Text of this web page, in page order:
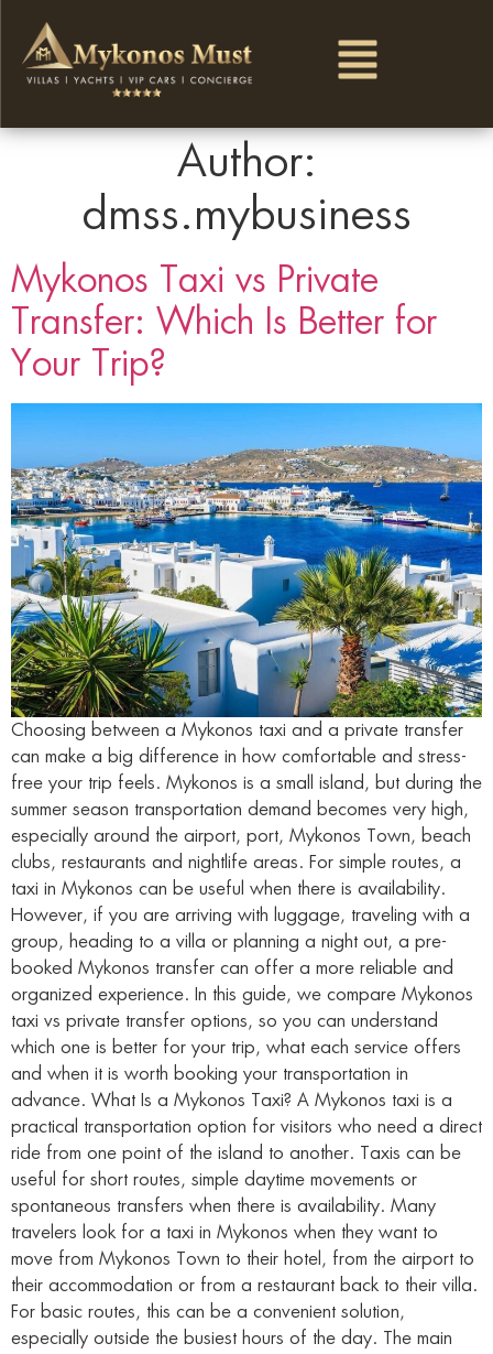
Author:
dmss.mybusiness
Mykonos Taxi vs Private
Transfer: Which Is Better for
Your Trip?
Choosing between a Mykonos taxi and a private transfer
can make a big difference in how comfortable and stress-
free your trip feels. Mykonos is a small island, but during the
summer season transportation demand becomes very high,
especially around the airport, port, Mykonos Town, beach
clubs, restaurants and nightlife areas. For simple routes, a
taxi in Mykonos can be useful when there is availability.
However, if you are arriving with luggage, traveling with a
group, heading to a villa or planning a night out, a pre-
booked Mykonos transfer can offer a more reliable and
organized experience. In this guide, we compare Mykonos
taxi vs private transfer options, so you can understand
which one is better for your trip, what each service offers
and when it is worth booking your transportation in
advance. What Is a Mykonos Taxi? A Mykonos taxi is a
practical transportation option for visitors who need a direct
ride from one point of the island to another. Taxis can be
useful for short routes, simple daytime movements or
spontaneous transfers when there is availability. Many
travelers look for a taxi in Mykonos when they want to
move from Mykonos Town to their hotel, from the airport to
their accommodation or from a restaurant back to their villa.
For basic routes, this can be a convenient solution,
especially outside the busiest hours of the day. The main